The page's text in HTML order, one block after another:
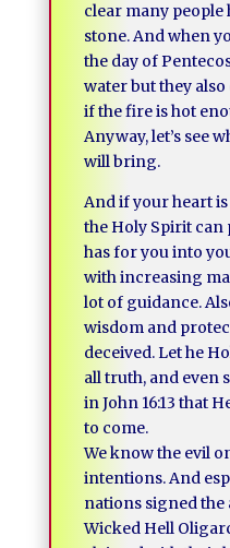
clear many people
stone. And when
the day of
water but they also
if the fire is hot
Anyway, let’s see
will bring.
And if your heart
the Holy Spirit can
has for you into
with increasing
lot of guidance.
wisdom and
deceived. Let he
all truth, and even
in John 16:13 that
to come.
We know the evil
intentions. And
nations signed
Wicked Hell